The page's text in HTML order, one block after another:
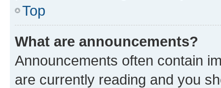
Top
What are announcements?
Announcements often contain
are currently reading and you